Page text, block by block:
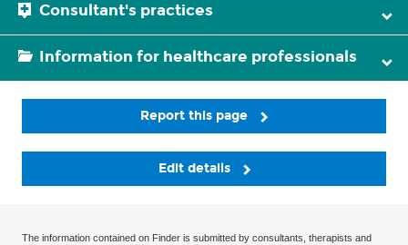
Consultant's practices
Information for healthcare professionals
Report this page
Edit details
The information contained on Finder is submitted by consultants, therapists and